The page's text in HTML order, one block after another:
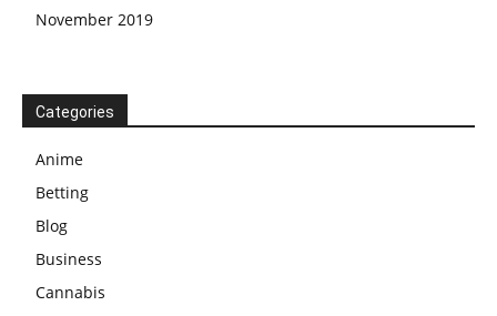
November 2019
Categories
Anime
Betting
Blog
Business
Cannabis